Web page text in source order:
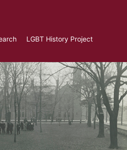
LGBT History Project